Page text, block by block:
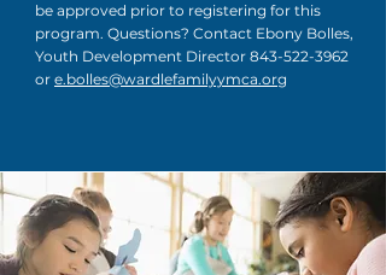
be approved prior to registering for this
program. Questions? Contact Ebony Bolles,
Youth Development Director 843-522-3962
or e.bolles@wardlefamilyymca.org